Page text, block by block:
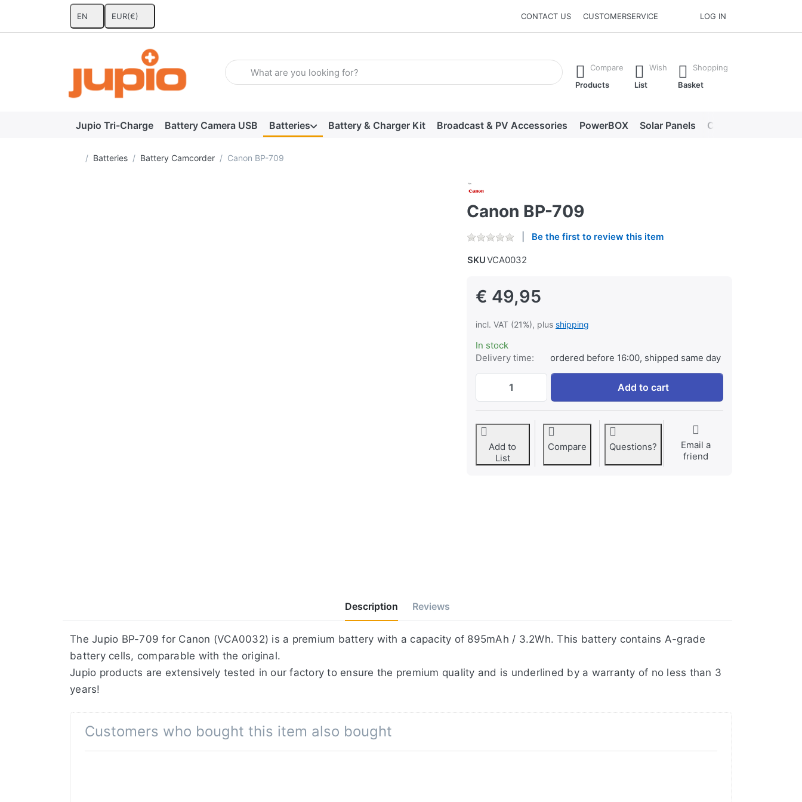
EN EUR(€) CONTACT US CUSTOMERSERVICE LOG IN
Enter a search term. Results will appear automatically as you type. Press the Enter key to view all the results.
Compare
Products
Wish
List
Shopping
Basket
Jupio Tri-Charge Battery Camera USB Batteries Battery & Charger Kit Broadcast & PV Accessories PowerBOX Solar Panels Chargers
Home page
Batteries Battery Camcorder Canon BP-709
Canon BP-709
Be the first to review this item
SKUVCA0032
€ 49,95
incl. VAT (21%), plus shipping
In stock
Delivery time:
ordered before 16:00, shipped same day
Canon BP-709 at € 49,95, quantity 1.
Add to cart
Add to
List
Compare Questions?
Email a
friend
Description Reviews
The Jupio BP-709 for Canon (VCA0032) is a premium battery with a capacity of 895mAh / 3.2Wh. This battery contains A-grade
battery cells, comparable with the original.
Jupio products are extensively tested in our factory to ensure the premium quality and is underlined by a warranty of no less than 3
years!
Customers who bought this item also bought